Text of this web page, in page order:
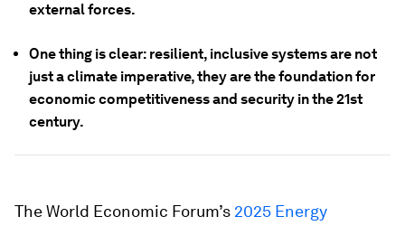
external forces.
One thing is clear: resilient, inclusive systems are not
just a climate imperative, they are the foundation for
economic competitiveness and security in the 21st
century.
The World Economic Forum’s 2025 Energy